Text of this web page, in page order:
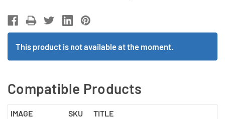
This product is not available at the moment.
Compatible Products
IMAGE SKU TITLE